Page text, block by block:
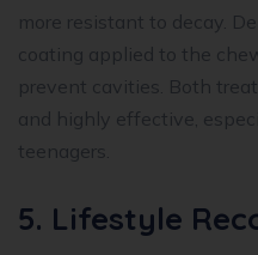
more resistant to decay.
coating applied to the
prevent cavities. Both
and highly effective,
teenagers.
5. Lifestyle